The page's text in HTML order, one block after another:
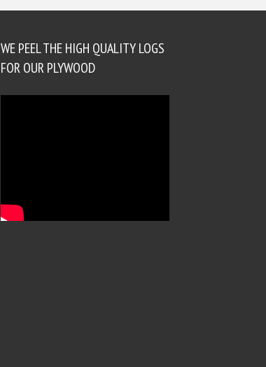
WE PEEL THE HIGH QUALITY LOGS
FOR OUR PLYWOOD